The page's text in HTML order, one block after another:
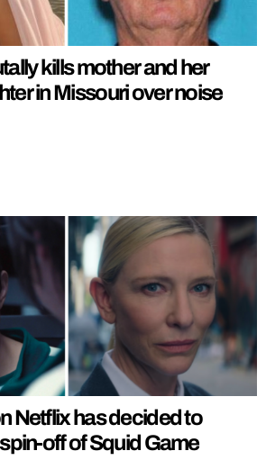
kills mother and her
in Missouri over noise
Netflix has decided to
off of Squid Game